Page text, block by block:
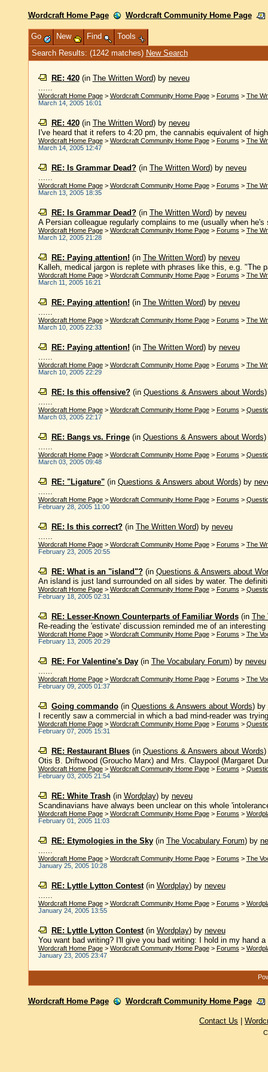
Wordcraft Home Page Wordcraft Community Home Page
Go New Find
Tools
Search Results: (1242 matches) New Search
RE: 420(in The Written Word) by neveu
......
Wordcraft Home Page> Wordcraft Community Home Page> Forums > The
March 14, 2005 16:01
RE: 420(in The Written Word) by neveu
I've heard that it refers to 4:20 pm, the cannabis equivalent of
Wordcraft Home Page> Wordcraft Community Home Page> Forums > The
March 14, 2005 12:47
RE: Is Grammar Dead?(in The Written Word) by neveu
......
Wordcraft Home Page> Wordcraft Community Home Page> Forums > The
March 13, 2005 18:35
RE: Is Grammar Dead?(in The Written Word) by neveu
A Persian colleague regularly complains to me (usually when
Wordcraft Home Page> Wordcraft Community Home Page> Forums > The
March 12, 2005 21:28
RE: Paying attention! (in The Written Word) by neveu
Kalleh, medical jargon is replete with phrases like this, e.g. "The
Wordcraft Home Page> Wordcraft Community Home Page> Forums > The
March 11, 2005 16:21
RE: Paying attention! (in The Written Word) by neveu
......
Wordcraft Home Page> Wordcraft Community Home Page> Forums > The
March 10, 2005 22:33
RE: Paying attention! (in The Written Word) by neveu
......
Wordcraft Home Page> Wordcraft Community Home Page> Forums > The
March 10, 2005 22:29
RE: Is this offensive?(in Questions & Answers about Words
......
Wordcraft Home Page> Wordcraft Community Home Page> Forums >
March 03, 2005 22:17
RE: Bangs vs. Fringe(in Questions & Answers about Words)
......
Wordcraft Home Page> Wordcraft Community Home Page> Forums >
March 03, 2005 09:48
RE: "Ligature"(in Questions & Answers about Words) by
......
Wordcraft Home Page> Wordcraft Community Home Page> Forums >
February 28, 2005 11:00
RE: Is this correct?(in The Written Word) by neveu
......
Wordcraft Home Page> Wordcraft Community Home Page> Forums > The
February 23, 2005 20:55
RE: What is an "island"?(in Questions & Answers about
An island is just land surrounded on all sides by water. The
Wordcraft Home Page> Wordcraft Community Home Page> Forums >
February 18, 2005 02:31
RE: Lesser-Known Counterparts of Familiar Words(in The
Re-reading the 'estivate' discussion reminded me of an
Wordcraft Home Page> Wordcraft Community Home Page> Forums > The
February 13, 2005 20:29
RE: For Valentine's Day(in The Vocabulary Forum) by neveu
......
Wordcraft Home Page> Wordcraft Community Home Page> Forums > The
February 09, 2005 01:37
Going commando(in Questions & Answers about Words) by
I recently saw a commercial in which a bad mind-reader was
Wordcraft Home Page> Wordcraft Community Home Page> Forums >
February 07, 2005 15:31
RE: Restaurant Blues(in Questions & Answers about Words)
Otis B. Driftwood (Groucho Marx) and Mrs. Claypool (Margaret
Wordcraft Home Page> Wordcraft Community Home Page> Forums >
February 03, 2005 21:54
RE: White Trash(in Wordplay) by neveu
Scandinavians have always been unclear on this whole
Wordcraft Home Page> Wordcraft Community Home Page> Forums >
February 01, 2005 11:03
RE: Etymologies in the Sky(in The Vocabulary Forum) by
......
Wordcraft Home Page> Wordcraft Community Home Page> Forums > The
January 25, 2005 10:28
RE: Lyttle Lytton Contest(in Wordplay) by neveu
......
Wordcraft Home Page> Wordcraft Community Home Page> Forums >
January 24, 2005 13:55
RE: Lyttle Lytton Contest(in Wordplay) by neveu
You want bad writing? I'll give you bad writing: I hold in my hand
Wordcraft Home Page> Wordcraft Community Home Page> Forums >
January 23, 2005 23:47
Wordcraft Home Page Wordcraft Community Home Page
Contact Us